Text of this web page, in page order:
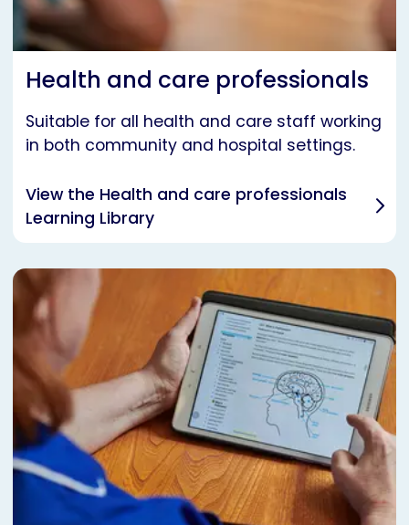
Health and care professionals
Suitable for all health and care staff working
in both community and hospital settings.
View the Health and care professionals
Learning Library